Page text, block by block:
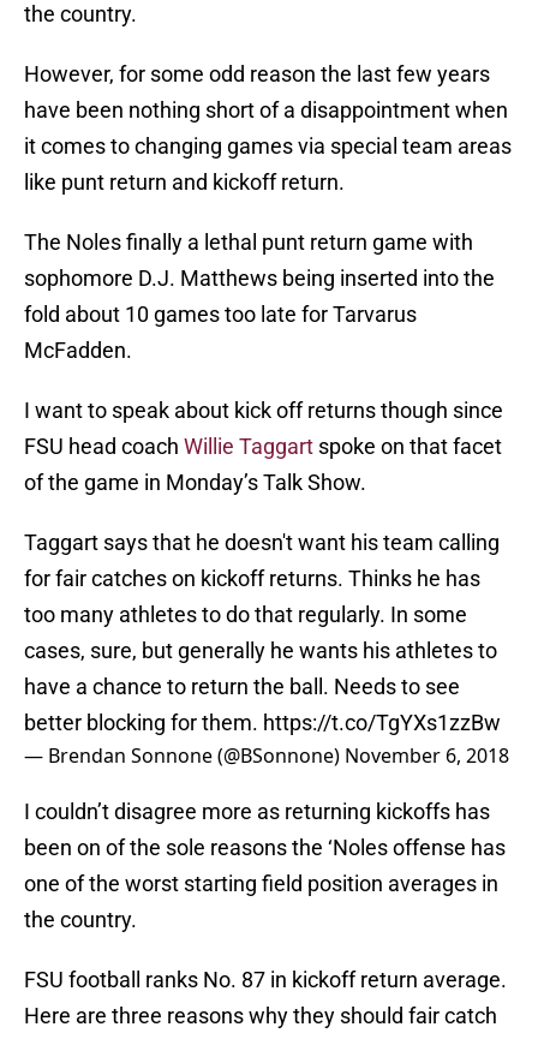
the country.
However, for some odd reason the last few years
have been nothing short of a disappointment when
it comes to changing games via special team areas
like punt return and kickoff return.
The Noles finally a lethal punt return game with
sophomore D.J. Matthews being inserted into the
fold about 10 games too late for Tarvarus
McFadden.
I want to speak about kick off returns though since
FSU head coach Willie Taggart spoke on that facet
of the game in Monday’s Talk Show.
Taggart says that he doesn't want his team calling
for fair catches on kickoff returns. Thinks he has
too many athletes to do that regularly. In some
cases, sure, but generally he wants his athletes to
have a chance to return the ball. Needs to see
better blocking for them. https://t.co/TgYXs1zzBw
— Brendan Sonnone (@BSonnone) November 6, 2018
I couldn’t disagree more as returning kickoffs has
been on of the sole reasons the ‘Noles offense has
one of the worst starting field position averages in
the country.
FSU football ranks No. 87 in kickoff return average.
Here are three reasons why they should fair catch